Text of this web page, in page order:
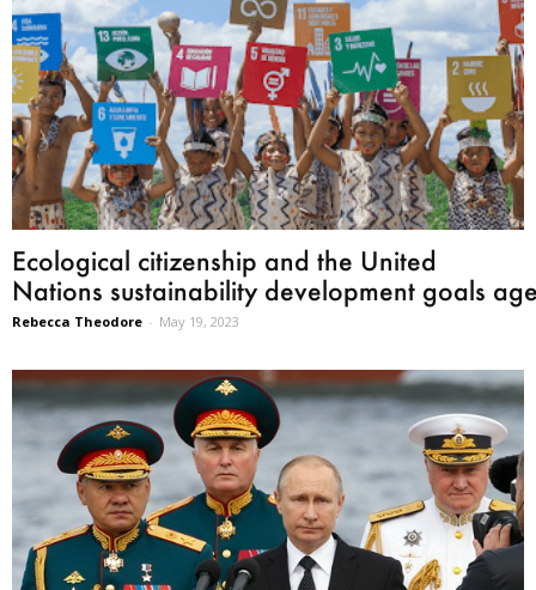
Ecological citizenship and the United
Nations sustainability development goals
Rebecca Theodore - May 19, 2023